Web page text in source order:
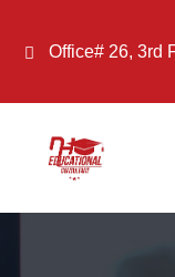
Office# 26, 3rd